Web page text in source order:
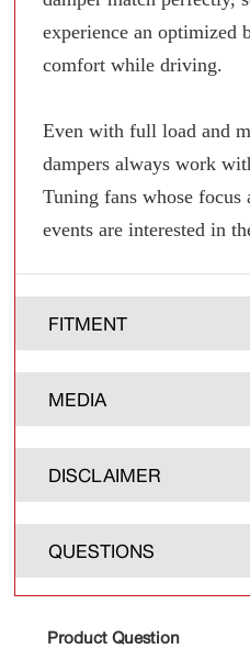
experience an optimized
comfort while driving.
Even with full load and
dampers always work
Tuning fans whose
events are interested in
FITMENT
MEDIA
DISCLAIMER
QUESTIONS
Product Question